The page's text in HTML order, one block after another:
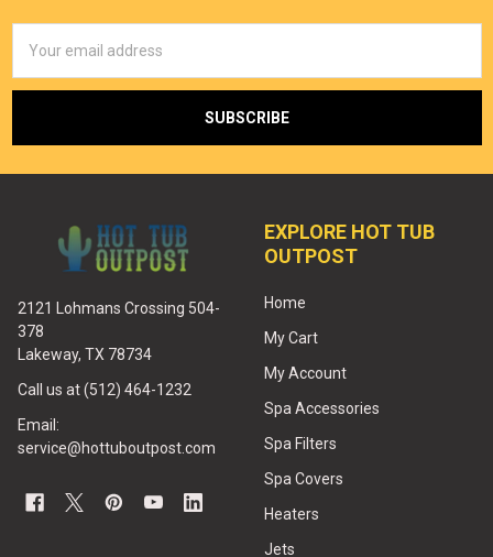
Address
2121 Lohmans Crossing 504-
378
Lakeway, TX 78734
Call us at (512) 464-1232
Email:
service@hottuboutpost.com
EXPLORE HOT TUB
OUTPOST
Home
My Cart
My Account
Spa Accessories
Spa Filters
Spa Covers
Heaters
Jets